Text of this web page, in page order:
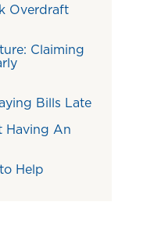
Overdraft
Claiming
Bills Late
Having An
Help